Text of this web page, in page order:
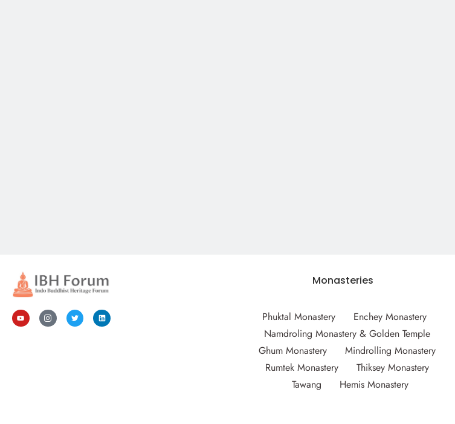
Monasteries
Phuktal Monastery
Enchey Monastery
Namdroling Monastery & Golden Temple
Ghum Monastery
Mindrolling Monastery
Rumtek Monastery
Thiksey Monastery
Tawang
Hemis Monastery